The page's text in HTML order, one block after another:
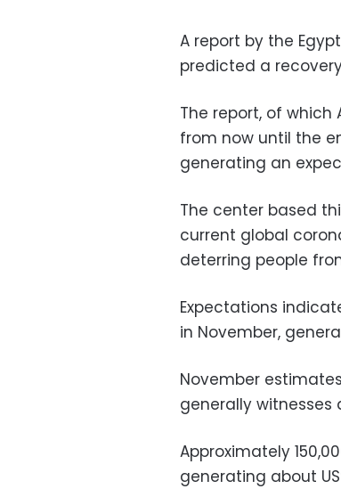
A report by the
predicted a
The report, of
from now until the
generating an
The center based
current global
deterring people
Expectations
in November,
November
generally witnesses
Approximately
generating about